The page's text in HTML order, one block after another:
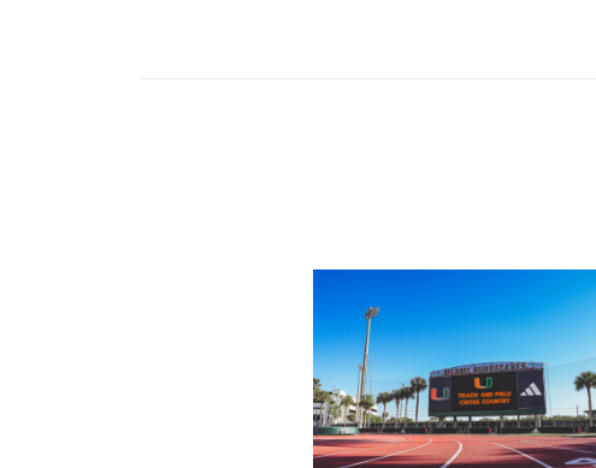
Hurricanes Place 14 on All-ACC